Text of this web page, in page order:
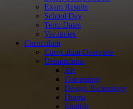
Exam Results
School Day
Term Dates
Vacancies
Curriculum
Curriculum Overview
Departments
Art
Computing
Design Technology
Drama
English